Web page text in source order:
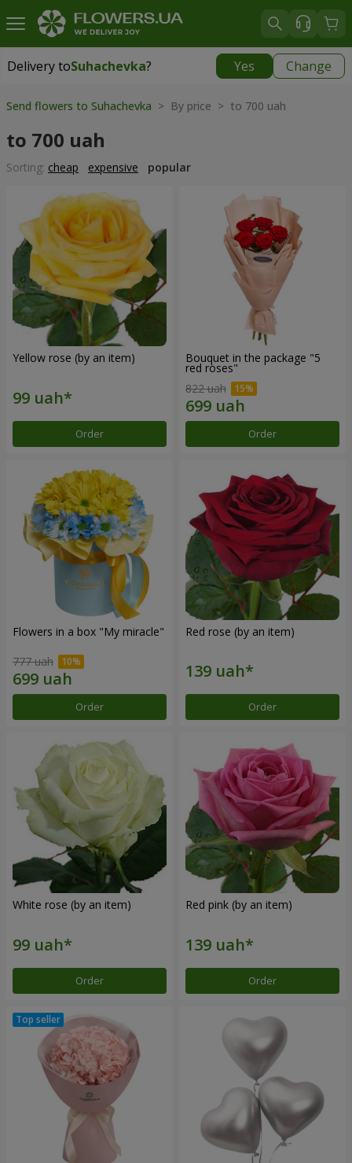
Delivery toSuhachevka? Yes Change
Delivery toSuhachevka|
Send flowers to Suhachevka > By price > to 700 uah
to 700 uah
Sorting: cheap expensive popular
Yellow rose (by an item)
Order
Bouquet in the package "5
red roses"
822 uah
Order
Flowers in a box "My miracle"
777 uah
Order
Red rose (by an item)
Order
White rose (by an item)
Order
Red pink (by an item)
Order